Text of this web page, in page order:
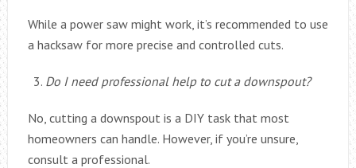
While a power saw might work, it’s recommended to use
a hacksaw for more precise and controlled cuts.
Do I need professional help to cut a downspout?
No, cutting a downspout is a DIY task that most
homeowners can handle. However, if you’re unsure,
consult a professional.